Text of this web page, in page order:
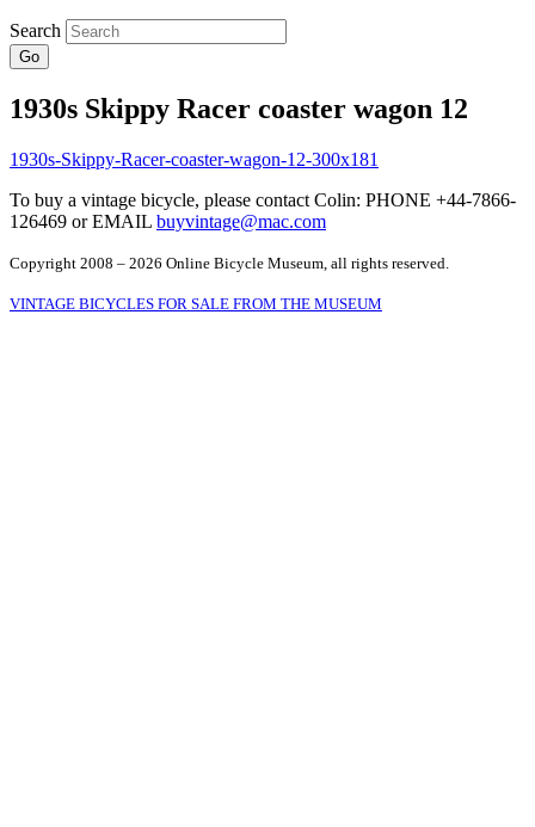
Search
Go
1930s Skippy Racer coaster wagon 12
To buy a vintage bicycle, please contact Colin: PHONE +44-7866-
126469 or EMAIL buyvintage@mac.com
Copyright 2008 – 2026 Online Bicycle Museum, all rights reserved.
VINTAGE BICYCLES FOR SALE FROM THE MUSEUM